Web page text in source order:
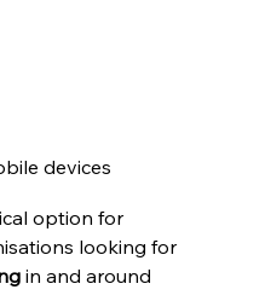
devices
option for
looking for
in and around